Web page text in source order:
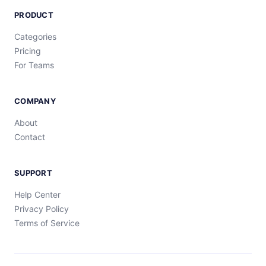
PRODUCT
Categories
Pricing
For Teams
COMPANY
About
Contact
SUPPORT
Help Center
Privacy Policy
Terms of Service